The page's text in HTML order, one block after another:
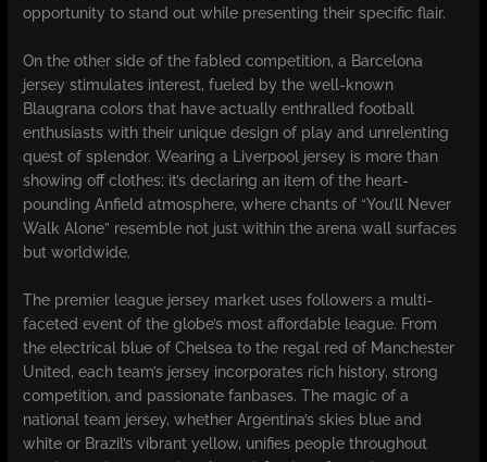
opportunity to stand out while presenting their specific flair.
On the other side of the fabled competition, a Barcelona
jersey stimulates interest, fueled by the well-known
Blaugrana colors that have actually enthralled football
enthusiasts with their unique design of play and unrelenting
quest of splendor. Wearing a Liverpool jersey is more than
showing off clothes; it’s declaring an item of the heart-
pounding Anfield atmosphere, where chants of “You’ll Never
Walk Alone” resemble not just within the arena wall surfaces
but worldwide.
The premier league jersey market uses followers a multi-
faceted event of the globe’s most affordable league. From
the electrical blue of Chelsea to the regal red of Manchester
United, each team’s jersey incorporates rich history, strong
competition, and passionate fanbases. The magic of a
national team jersey, whether Argentina’s skies blue and
white or Brazil’s vibrant yellow, unifies people throughout